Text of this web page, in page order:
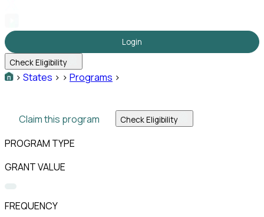
Login
Check Eligibility
> States > > Programs >
Claim this program Check Eligibility
PROGRAM TYPE
GRANT VALUE
FREQUENCY